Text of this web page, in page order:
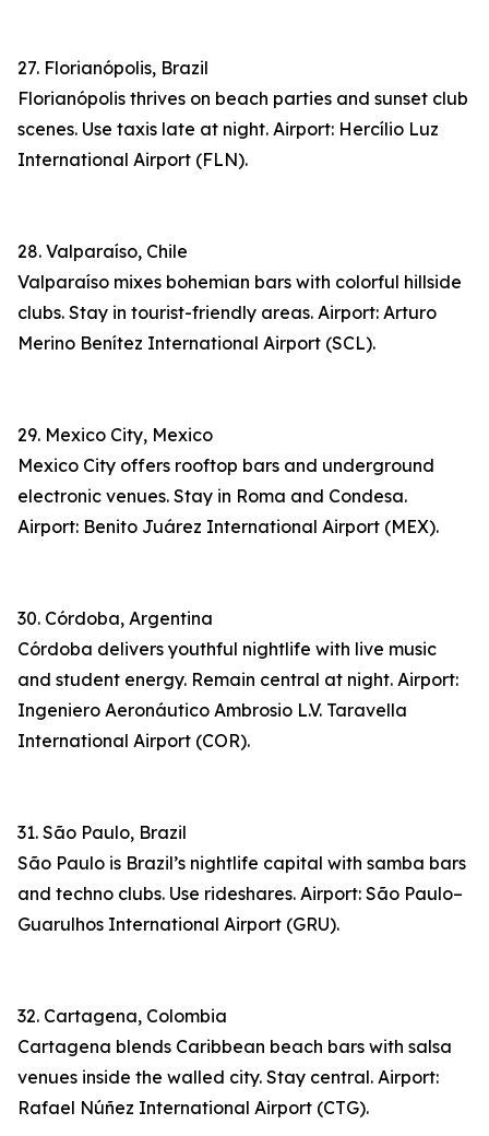
27. Florianópolis, Brazil
Florianópolis thrives on beach parties and sunset club
scenes. Use taxis late at night. Airport: Hercílio Luz
International Airport (FLN).
28. Valparaíso, Chile
Valparaíso mixes bohemian bars with colorful hillside
clubs. Stay in tourist-friendly areas. Airport: Arturo
Merino Benítez International Airport (SCL).
29. Mexico City, Mexico
Mexico City offers rooftop bars and underground
electronic venues. Stay in Roma and Condesa.
Airport: Benito Juárez International Airport (MEX).
30. Córdoba, Argentina
Córdoba delivers youthful nightlife with live music
and student energy. Remain central at night. Airport:
Ingeniero Aeronáutico Ambrosio L.V. Taravella
International Airport (COR).
31. São Paulo, Brazil
São Paulo is Brazil’s nightlife capital with samba bars
and techno clubs. Use rideshares. Airport: São Paulo–
Guarulhos International Airport (GRU).
32. Cartagena, Colombia
Cartagena blends Caribbean beach bars with salsa
venues inside the walled city. Stay central. Airport:
Rafael Núñez International Airport (CTG).